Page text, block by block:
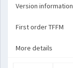
Version information
First order TFFM
More details